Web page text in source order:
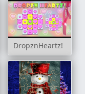
DropznHeartz!